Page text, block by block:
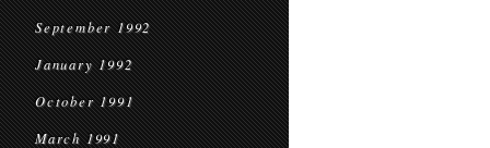
September 1992
January 1992
October 1991
March 1991